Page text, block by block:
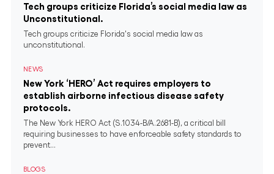
Tech groups criticize Florida’s social media law as
Unconstitutional.
Tech groups criticize Florida's social media law as
unconstitutional.
NEWS
New York ‘HERO’ Act requires employers to
establish airborne infectious disease safety
protocols.
The New York HERO Act (S.1034-B/A.2681-B), a critical bill
requiring businesses to have enforceable safety standards to
prevent...
BLOGS